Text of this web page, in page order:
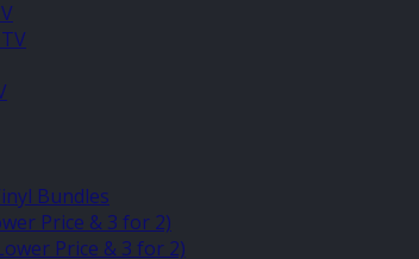
Bundles
Price & 3 for 2)
Price & 3 for 2)